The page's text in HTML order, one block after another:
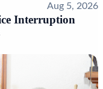
Aug 5, 2026
Interruption